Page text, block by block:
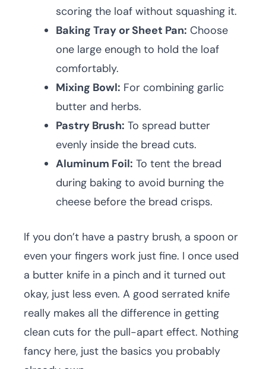
scoring the loaf without squashing it.
Baking Tray or Sheet Pan: Choose
one large enough to hold the loaf
comfortably.
Mixing Bowl: For combining garlic
butter and herbs.
Pastry Brush: To spread butter
evenly inside the bread cuts.
Aluminum Foil: To tent the bread
during baking to avoid burning the
cheese before the bread crisps.
If you don’t have a pastry brush, a spoon or
even your fingers work just fine. I once used
a butter knife in a pinch and it turned out
okay, just less even. A good serrated knife
really makes all the difference in getting
clean cuts for the pull-apart effect. Nothing
fancy here, just the basics you probably